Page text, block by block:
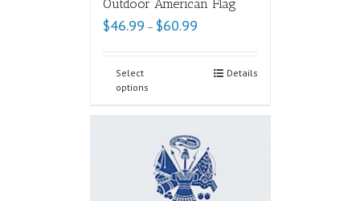
Outdoor American Flag
$46.99 – $60.99
Select
options
Details